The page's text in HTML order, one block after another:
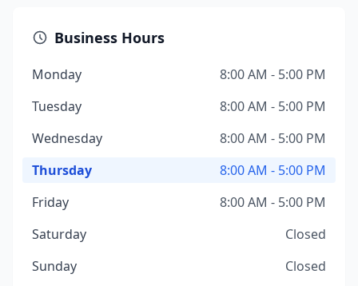
Business Hours
Monday
8:00 AM - 5:00 PM
Tuesday
8:00 AM - 5:00 PM
Wednesday
8:00 AM - 5:00 PM
Thursday
8:00 AM - 5:00 PM
Friday
8:00 AM - 5:00 PM
Saturday
Closed
Sunday
Closed